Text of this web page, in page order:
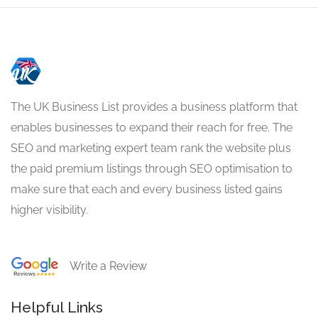
The UK Business List provides a business platform that
enables businesses to expand their reach for free. The
SEO and marketing expert team rank the website plus
the paid premium listings through SEO optimisation to
make sure that each and every business listed gains
higher visibility.
Write a Review
Helpful Links